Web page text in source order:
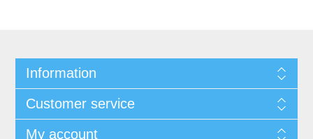
Information
Customer service
My account